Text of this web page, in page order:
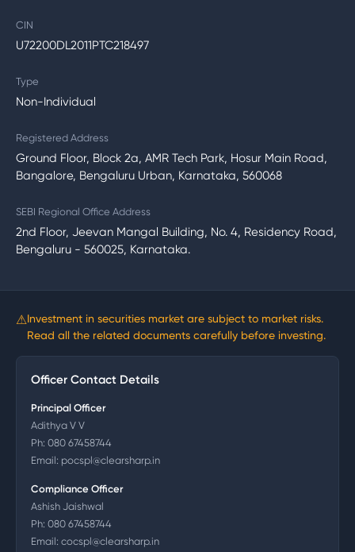
CIN
U72200DL2011PTC218497
Type
Non-Individual
Registered Address
Ground Floor, Block 2a, AMR Tech Park, Hosur Main Road,
Bangalore, Bengaluru Urban, Karnataka, 560068
SEBI Regional Office Address
2nd Floor, Jeevan Mangal Building, No. 4, Residency Road,
Bengaluru - 560025, Karnataka.
⚠Investment in securities market are subject to market risks.
Read all the related documents carefully before investing.
Officer Contact Details
Principal Officer
Adithya V V
Ph: 080 67458744
Email: pocspl@clearsharp.in
Compliance Officer
Ashish Jaishwal
Ph: 080 67458744
Email: cocspl@clearsharp.in